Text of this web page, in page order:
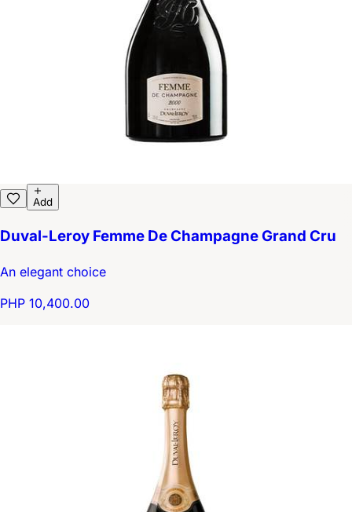
Add
Duval-Leroy Femme De Champagne Grand Cru
An elegant choice
PHP 10,400.00